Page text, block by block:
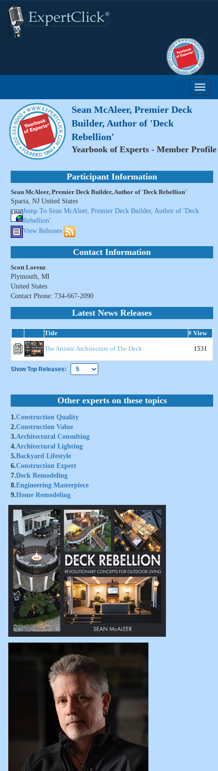
Sean McAleer, Premier Deck
Builder, Author of 'Deck
Rebellion'
Yearbook of Experts - Member Profile
Participant Information
Sean McAleer, Premier Deck Builder, Author of 'Deck Rebellion'
Sparta, NJ United States
Jump To Sean McAleer, Premier Deck Builder, Author of 'Deck
Rebellion'
View Releases
Contact Information
Scott Lorenz
Plymouth, MI
United States
Contact Phone: 734-667-2090
Latest News Releases
Title # View
The Artistic Architecture of The Deck 1531
Show Top Releases:
Other experts on these topics
1.Construction Quality
2.Construction Value
3.Architectural Consulting
4.Architectural Lighting
5.Backyard Lifestyle
6.Construction Expert
7.Deck Remodeling
8.Engineering Masterpiece
9.Home Remodeling